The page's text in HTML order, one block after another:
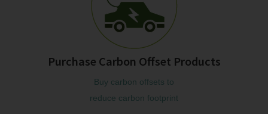
Purchase Carbon Offset Products
Buy carbon offsets to
reduce carbon footprint